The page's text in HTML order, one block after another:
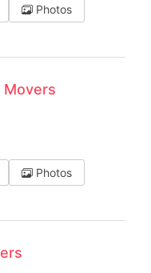
Photos
Movers
Photos